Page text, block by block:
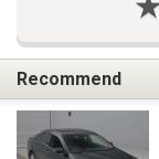
Recommend